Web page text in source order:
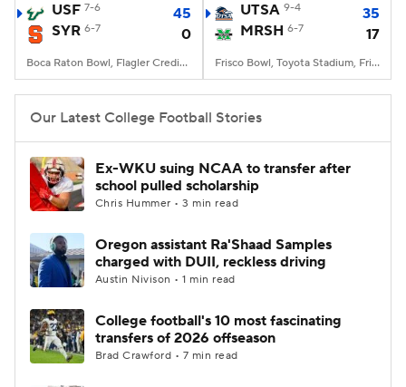
USF 7-6
45
SYR 6-7 0
Boca Raton Bowl, Flagler Credit Union Stadium, Boca Raton, FL
UTSA 9-4
35
MRSH 6-7 17
Frisco Bowl, Toyota Stadium, Frisco, TX
Our Latest College Football Stories
Ex-WKU suing NCAA to transfer after
school pulled scholarship
Chris Hummer • 3 min read
Oregon assistant Ra'Shaad Samples
charged with DUII, reckless driving
Austin Nivison • 1 min read
College football's 10 most fascinating
transfers of 2026 offseason
Brad Crawford • 7 min read